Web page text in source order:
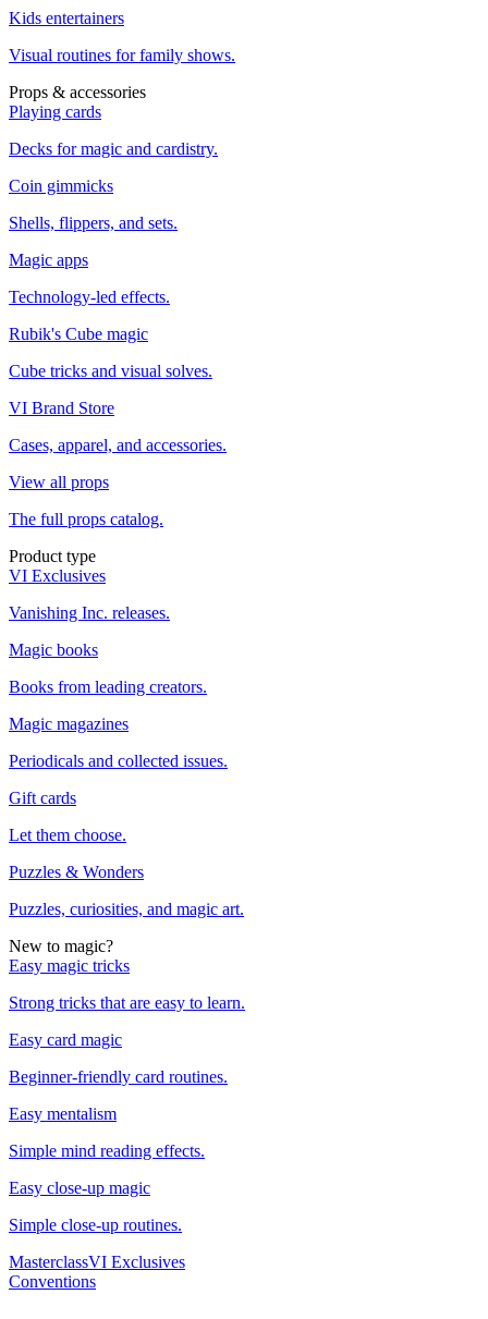
Kids entertainers
Visual routines for family shows.
Props & accessories
Playing cards
Decks for magic and cardistry.
Coin gimmicks
Shells, flippers, and sets.
Magic apps
Technology-led effects.
Rubik's Cube magic
Cube tricks and visual solves.
VI Brand Store
Cases, apparel, and accessories.
View all props
The full props catalog.
Product type
VI Exclusives
Vanishing Inc. releases.
Magic books
Books from leading creators.
Magic magazines
Periodicals and collected issues.
Gift cards
Let them choose.
Puzzles & Wonders
Puzzles, curiosities, and magic art.
New to magic?
Easy magic tricks
Strong tricks that are easy to learn.
Easy card magic
Beginner-friendly card routines.
Easy mentalism
Simple mind reading effects.
Easy close-up magic
Simple close-up routines.
MasterclassVI Exclusives
Conventions